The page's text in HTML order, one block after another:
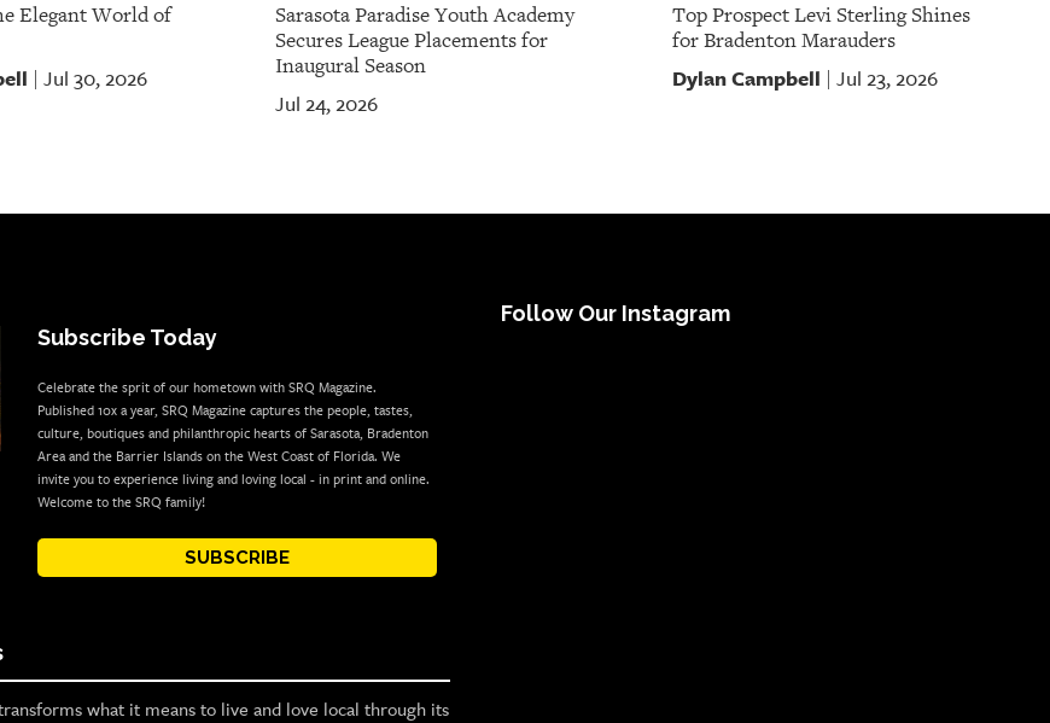
Elegant World of
| Jul 30, 2026
Sarasota Paradise Youth Academy
Secures League Placements for
Inaugural Season
Jul 24, 2026
Top Prospect Levi Sterling Shines
for Bradenton Marauders
Dylan Campbell | Jul 23, 2026
Subscribe Today
Celebrate the sprit of our hometown with SRQ Magazine.
Published 10x a year, SRQ Magazine captures the people, tastes,
culture, boutiques and philanthropic hearts of Sarasota, Bradenton
Area and the Barrier Islands on the West Coast of Florida. We
invite you to experience living and loving local - in print and online.
Welcome to the SRQ family!
SUBSCRIBE
what it means to live and love local through its
Follow Our Instagram